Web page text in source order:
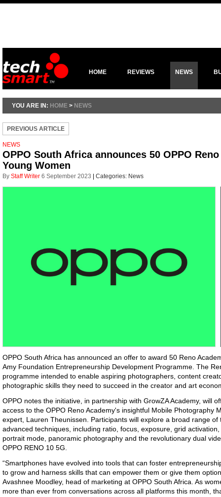
HOME REVIEWS NEWS
YOU ARE IN: HOME > NEWS
PREVIOUS ARTICLE
NEWS
OPPO South Africa announces 50 OPPO
Young Women
By Staff Writer 6 September 2023 Categories: News
OPPO South Africa has announced an offer to award 50 Reno
Amy Foundation Entrepreneurship Development Programme. The
programme intended to enable aspiring photographers, content
photographic skills they need to succeed in the creator and art
OPPO notes the initiative, in partnership with GrowZA Academy, will
access to the OPPO Reno Academy's insightful Mobile Photography
expert, Lauren Theunissen. Participants will explore a broad range
advanced techniques, including ratio, focus, exposure, grid
portrait mode, panoramic photography and the revolutionary dual
OPPO RENO 10 5G.
“Smartphones have evolved into tools that can foster
to grow and harness skills that can empower them or give them
Avashnee Moodley, head of marketing at OPPO South Africa. As
more than ever from conversations across all platforms this month,